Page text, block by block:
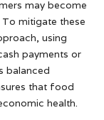
may become
mitigate these
using
payments or
balanced
that food
health.